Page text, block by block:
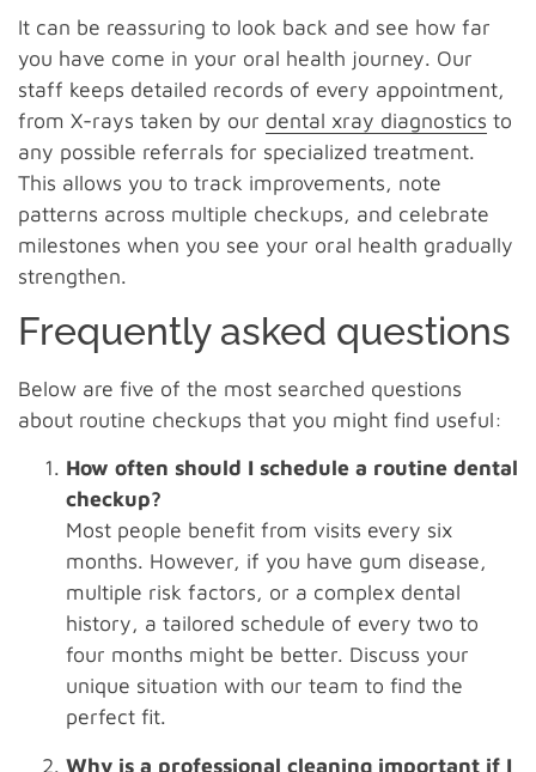
It can be reassuring to look back and see how far
you have come in your oral health journey. Our
staff keeps detailed records of every appointment,
from X-rays taken by our dental xray diagnostics to
any possible referrals for specialized treatment.
This allows you to track improvements, note
patterns across multiple checkups, and celebrate
milestones when you see your oral health gradually
strengthen.
Frequently asked questions
Below are five of the most searched questions
about routine checkups that you might find useful:
How often should I schedule a routine dental
checkup?
Most people benefit from visits every six
months. However, if you have gum disease,
multiple risk factors, or a complex dental
history, a tailored schedule of every two to
four months might be better. Discuss your
unique situation with our team to find the
perfect fit.
Why is a professional cleaning important if I